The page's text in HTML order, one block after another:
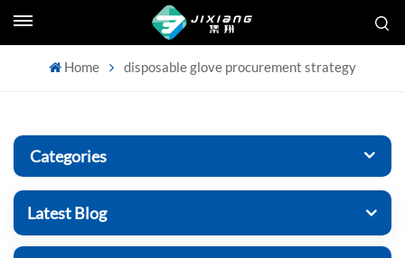
Home disposable glove procurement strategy
Categories
Latest Blog